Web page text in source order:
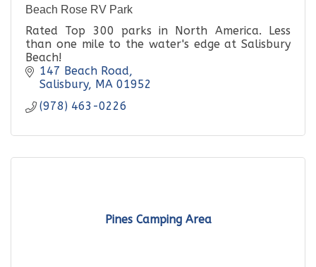
Beach Rose RV Park
Rated Top 300 parks in North America. Less
than one mile to the water's edge at Salisbury
Beach!
147 Beach Road
Salisbury MA 01952
(978) 463-0226
Pines Camping Area